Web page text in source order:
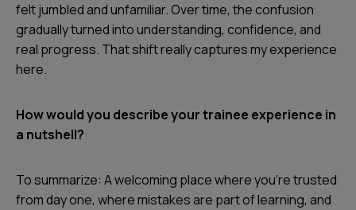
felt jumbled and unfamiliar. Over time, the confusion
gradually turned into understanding, confidence, and
real progress. That shift really captures my experience
here.
How would you describe your trainee experience in
a nutshell?
To summarize: A welcoming place where you’re trusted
from day one, where mistakes are part of learning, and